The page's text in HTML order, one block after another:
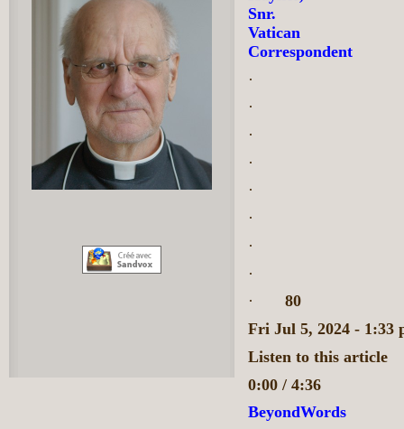
Snr.
Vatican
Correspondent
·
·
·
·
·
·
·
·
·
80
Fri Jul 5, 2024 - 1:33
Listen to this article
0:00 / 4:36
BeyondWords